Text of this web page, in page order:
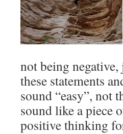
not being
these statements
sound “easy”, not
sound like a piece
positive thinking